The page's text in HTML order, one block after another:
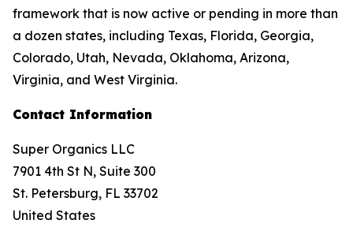
framework that is now active or pending in more than
a dozen states, including Texas, Florida, Georgia,
Colorado, Utah, Nevada, Oklahoma, Arizona,
Virginia, and West Virginia.
Contact Information
Super Organics LLC
7901 4th St N, Suite 300
St. Petersburg, FL 33702
United States